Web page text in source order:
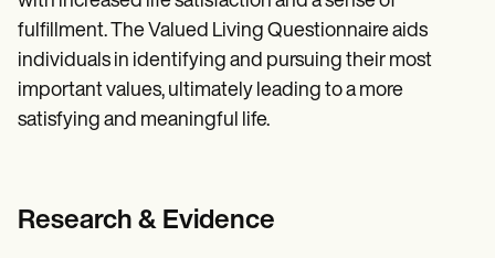
fulfillment. The Valued Living Questionnaire aids
individuals in identifying and pursuing their most
important values, ultimately leading to a more
satisfying and meaningful life.
Research & Evidence